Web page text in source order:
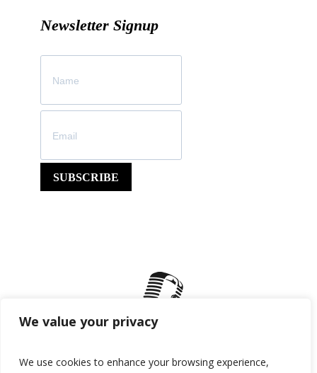
We value your privacy
We use cookies to enhance your browsing experience,
Newsletter Signup
SUBSCRIBE